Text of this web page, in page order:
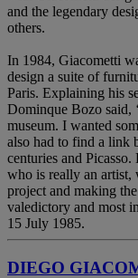
and the legendary
others.
In 1984, Giacometti
design a suite of
Paris. Explaining his
Dominque Bozo said,
museum. I wanted
also had to find a link
centuries and
who is really an artist,
project and making
valedictory and most
15 July 1985.
DIEGO